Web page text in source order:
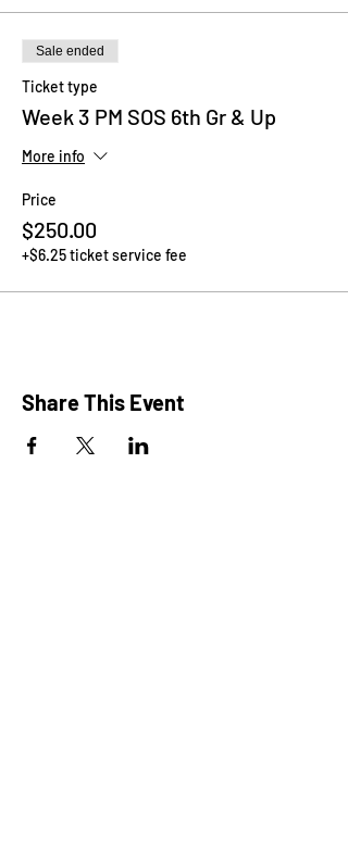
Sale ended
Ticket type
Week 3 PM SOS 6th Gr & Up
More info
Price
$250.00
+$6.25 ticket service fee
Share This Event